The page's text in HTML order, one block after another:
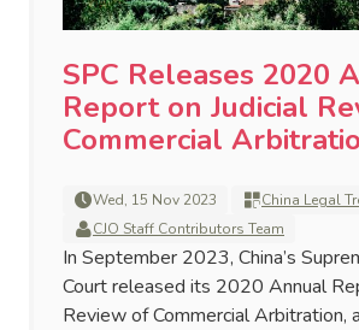
SPC Releases 2020
Report on Judicial
Commercial
Wed, 15 Nov 2023
China Legal
CJO Staff Contributors Team
In September 2023, China’s
Court released its 2020 Annual
Review of Commercial Arbitration,